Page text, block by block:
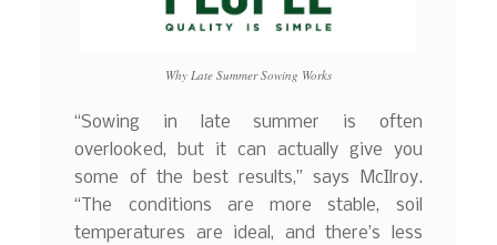
Why Late Summer Sowing Works
“Sowing in late summer is often
overlooked, but it can actually give you
some of the best results,” says McIlroy.
“The conditions are more stable, soil
temperatures are ideal, and there’s less